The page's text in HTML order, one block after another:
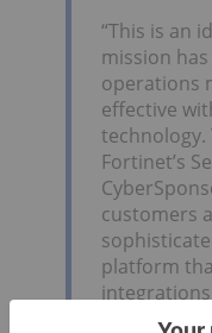
“This is an
mission
operations
effective
Fortinet’s
customers
platform
the-box